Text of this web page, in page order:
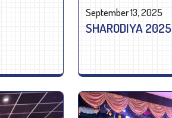
September 13, 2025
SHARODIYA 2025